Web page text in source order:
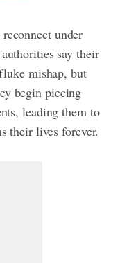
under
say their
mishap, but
begin piecing
leading them to
their lives forever.